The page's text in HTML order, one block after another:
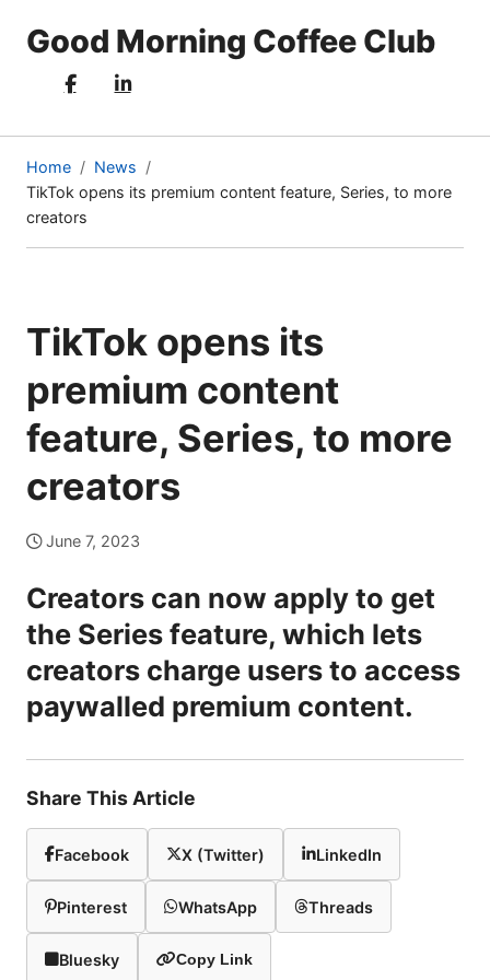
Good Morning Coffee Club
Home
News
TikTok opens its premium content feature, Series, to more
creators
(current
TikTok opens its
premium content
feature, Series, to more
creators
June 7, 2023
Creators can now apply to get
the Series feature, which lets
creators charge users to access
paywalled premium content.
Share This Article
Facebook X (Twitter) LinkedIn
Pinterest WhatsApp Threads
Bluesky Copy Link